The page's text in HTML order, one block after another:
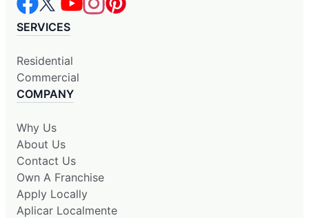
SERVICES
Residential
Commercial
COMPANY
Why Us
About Us
Contact Us
Own A Franchise
Apply Locally
Aplicar Localmente